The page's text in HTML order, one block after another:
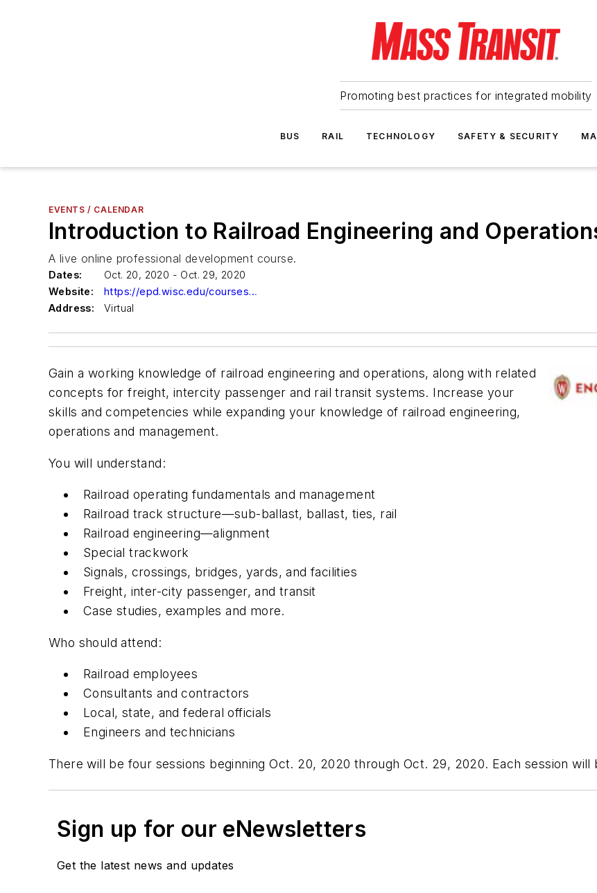
Promoting best practices for integrated mobility
BUS RAIL TECHNOLOGY SAFETY & SECURITY
EVENTS / CALENDAR
Introduction to Railroad Engineering and
A live online professional development course.
Dates:
Oct. 20, 2020 - Oct. 29, 2020
Website:
https://epd.wisc.edu/courses/introduction-to-railroad-engineering-and-operations/?utm_source=MassTransit&utm_medium=eventcalendar&utm_campaign=C046&utm_term=Railroad
Address:
Virtual
Gain a working knowledge of railroad engineering and operations, along with related
concepts for freight, intercity passenger and rail transit systems. Increase your
skills and competencies while expanding your knowledge of railroad engineering,
operations and management.
You will understand:
Railroad operating fundamentals and management
Railroad track structure—sub-ballast, ballast, ties, rail
Railroad engineering—alignment
Special trackwork
Signals, crossings, bridges, yards, and facilities
Freight, inter-city passenger, and transit
Case studies, examples and more.
Who should attend:
Railroad employees
Consultants and contractors
Local, state, and federal officials
Engineers and technicians
There will be four sessions beginning Oct. 20, 2020 through Oct. 29, 2020. Each session will
Sign up for our eNewsletters
Get the latest news and updates